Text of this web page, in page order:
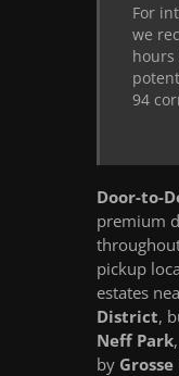
For
we
hours
94
Door-to-
premium
pickup
estates
District,
Neff Park
by